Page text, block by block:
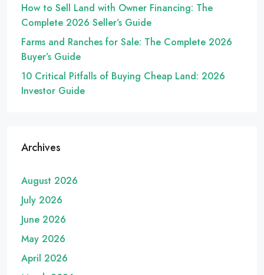
How to Sell Land with Owner Financing: The
Complete 2026 Seller’s Guide
Farms and Ranches for Sale: The Complete 2026
Buyer’s Guide
10 Critical Pitfalls of Buying Cheap Land: 2026
Investor Guide
Archives
August 2026
July 2026
June 2026
May 2026
April 2026